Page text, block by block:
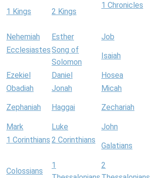
1 Kings 2 Kings
1 Chronicles
Nehemiah Esther Job
EcclesiastesSong of
Solomon
Isaiah
Ezekiel Daniel Hosea
Obadiah
Jonah Micah
Zephaniah Haggai Zechariah
Mark Luke John
1 Corinthians 2 Corinthians
Galatians
Colossians
1
2